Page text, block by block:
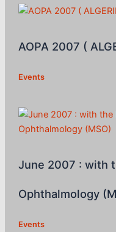
AOPA 2007 (
Events
June 2007 : with
Ophthalmology
Events